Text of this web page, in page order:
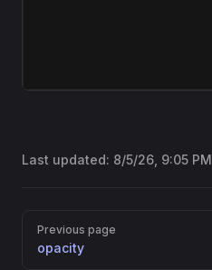
Last updated: 8/5/26, 9:05 PM
Pager
Previous page
opacity